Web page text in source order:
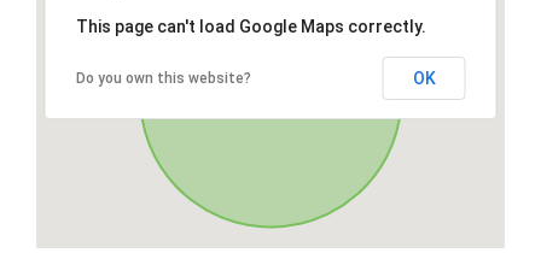
This page can't load Google Maps correctly.
Do you own this website? OK